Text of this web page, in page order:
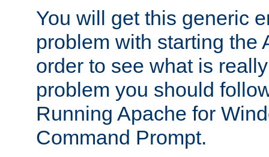
You will get this generic
problem with starting the
order to see what is
problem you should
Running Apache for
Command Prompt.